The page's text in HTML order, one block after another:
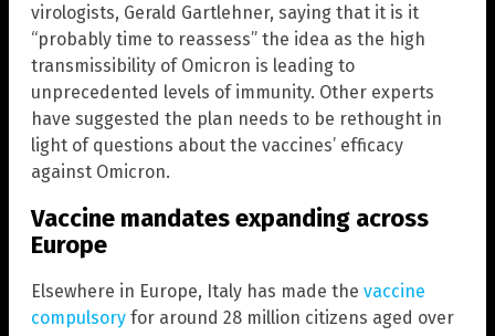
virologists, Gerald Gartlehner, saying that it is it
“probably time to reassess” the idea as the high
transmissibility of Omicron is leading to
unprecedented levels of immunity. Other experts
have suggested the plan needs to be rethought in
light of questions about the vaccines’ efficacy
against Omicron.
Vaccine mandates expanding across
Europe
Elsewhere in Europe, Italy has made the vaccine
compulsory for around 28 million citizens aged over